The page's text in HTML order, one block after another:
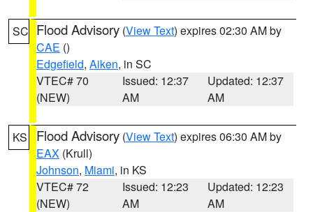
SC Flood Advisory (View Text) expires 02:30 AM by
CAE ()
Edgefield, Aiken, in SC
VTEC# 70
(NEW)
Issued: 12:37
AM
Updated: 12:37
AM
KS Flood Advisory (View Text) expires 06:30 AM by
EAX (Krull)
Johnson, Miami, in KS
VTEC# 72
(NEW)
Issued: 12:23
AM
Updated: 12:23
AM